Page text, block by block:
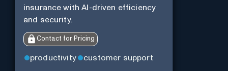
insurance with AI-driven efficiency
and security.
Contact for Pricing
productivity customer support